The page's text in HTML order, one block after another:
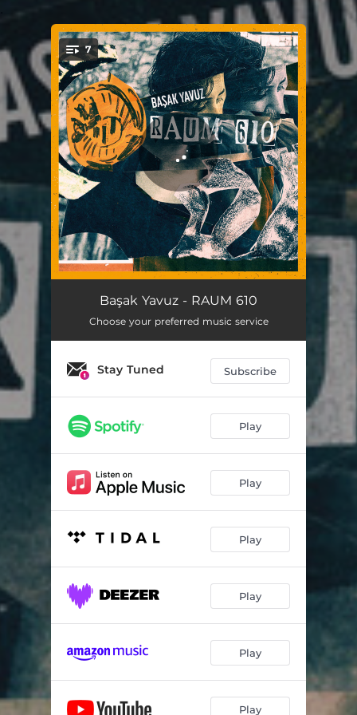
You're all set!
7
Promised Lands
Little Ghost 05:54
09:32
Penny and the Hummingbird 06:28
Stuck 05:41
Without a Head 06:43
Başak Yavuz - RAUM 610
Choose your preferred music service
Stay Tuned Subscribe
Play
Play
Play
Play
Play
Play